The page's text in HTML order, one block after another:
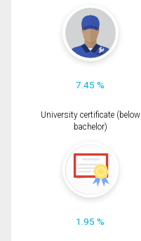
7.45 %
University certificate (below
bachelor)
1.95 %